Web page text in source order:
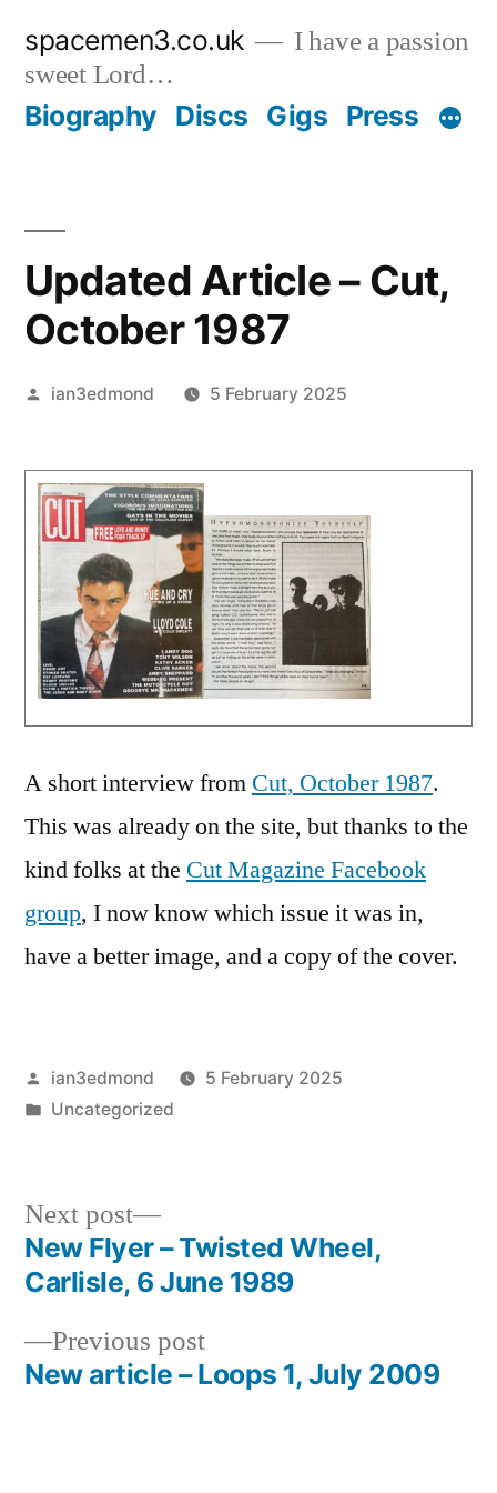
content
spacemen3.co.uk
I have a passion
sweet Lord…
Biography Discs Gigs Press
Updated Article – Cut,
October 1987
Posted
ian3edmond 5 February 2025
A short interview from Cut, October 1987.
This was already on the site, but thanks to the
kind folks at the Cut Magazine Facebook
group, I now know which issue it was in,
have a better image, and a copy of the cover.
Posted
by
ian3edmond
5 February 2025
Posted
Uncategorized
Post
navigation
Previous postPrevious
post:
New article – Loops 1, July 2009
Next post
Next
post:
New Flyer – Twisted Wheel,
Carlisle, 6 June 1989